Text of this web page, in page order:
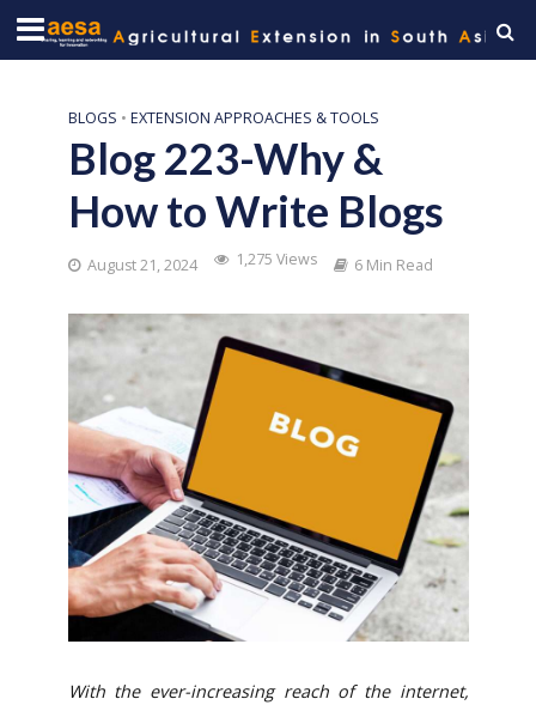
BLOGS • EXTENSION APPROACHES & TOOLS
Blog 223-Why &
How to Write Blogs
August 21, 2024 1,275 Views 6 Min Read
With the ever-increasing reach of the internet,